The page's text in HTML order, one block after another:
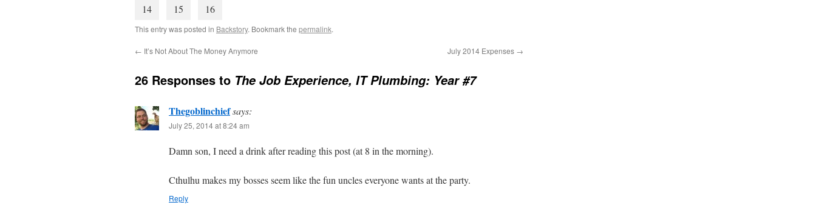
14 15 16
This entry was posted in Backstory. Bookmark the permalink.
← It’s Not About The Money Anymore July 2014 Expenses →
26 Responses to The Job Experience, IT Plumbing: Year #7
Thegoblinchiefsays:
July 25, 2014 at 8:24 am
Damn son, I need a drink after reading this post (at 8 in the morning).
Cthulhu makes my bosses seem like the fun uncles everyone wants at the party.
Reply